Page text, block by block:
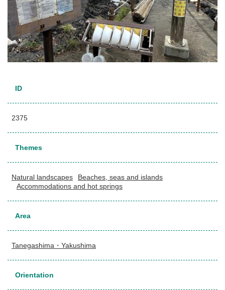
ID
2375
Themes
Natural landscapes
Beaches, seas and islands
Accommodations and hot springs
Area
Tanegashima・Yakushima
Orientation